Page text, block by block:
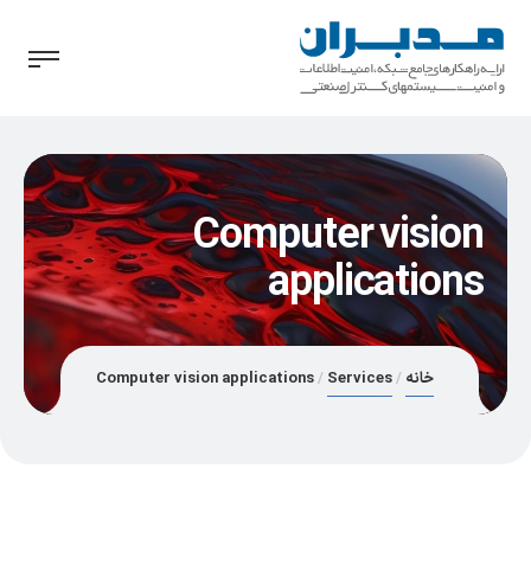
Computer vision
applications
خانه Services
Computer vision applications